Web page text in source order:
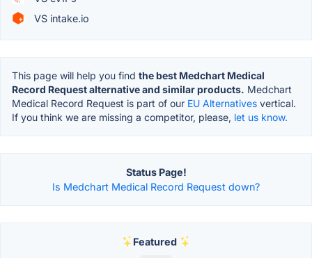
VS intake.io
This page will help you find the best Medchart Medical
Record Request alternative and similar products. Medchart
Medical Record Request is part of our EU Alternatives vertical.
If you think we are missing a competitor, please, let us know.
Status Page!
Is Medchart Medical Record Request down?
Featured